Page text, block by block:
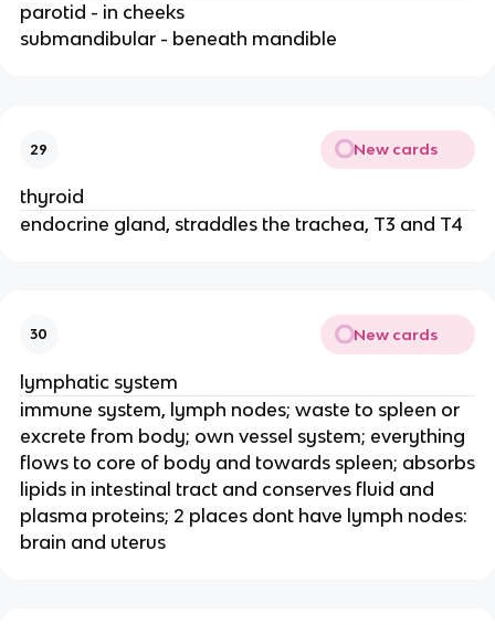
parotid - in cheeks
submandibular - beneath mandible
29 New cards
thyroid
endocrine gland, straddles the trachea, T3 and T4
30 New cards
lymphatic system
immune system, lymph nodes; waste to spleen or
excrete from body; own vessel system; everything
flows to core of body and towards spleen; absorbs
lipids in intestinal tract and conserves fluid and
plasma proteins; 2 places dont have lymph nodes:
brain and uterus